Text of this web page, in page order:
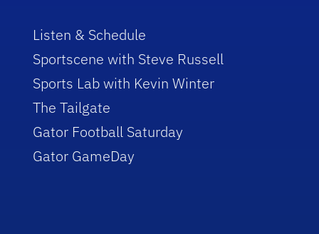
Listen & Schedule
Sportscene with Steve Russell
Sports Lab with Kevin Winter
The Tailgate
Gator Football Saturday
Gator GameDay